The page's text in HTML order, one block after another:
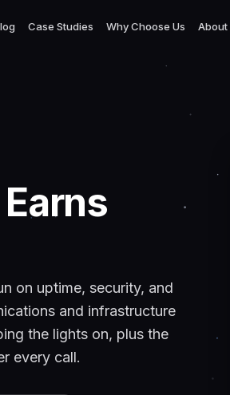
Case Studies Why Choose Us About
on uptime, security, and
and infrastructure
the lights on, plus the
every call.